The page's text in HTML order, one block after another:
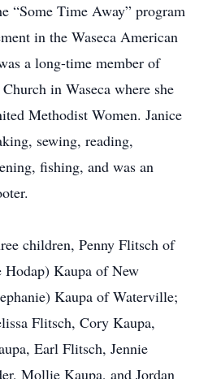
“Some Time Away” program
in the Waseca American
a long-time member of
in Waseca where she
Methodist Women. Janice
sewing, reading,
fishing, and was an
children, Penny Flitsch of
Hodap) Kaupa of New
Kaupa of Waterville;
Flitsch, Cory Kaupa,
Earl Flitsch, Jennie
Mollie Kaupa, and Jordan